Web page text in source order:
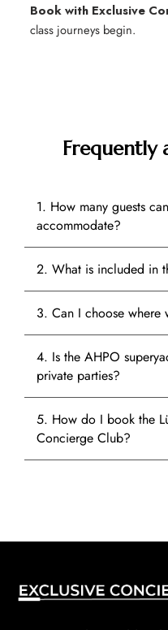
Book with Exclusive
class journeys begin.
Frequently
1. How many guests
accommodate?
2. What is included in
3. Can I choose where
4. Is the AHPO
private parties?
5. How do I book the
Concierge Club?